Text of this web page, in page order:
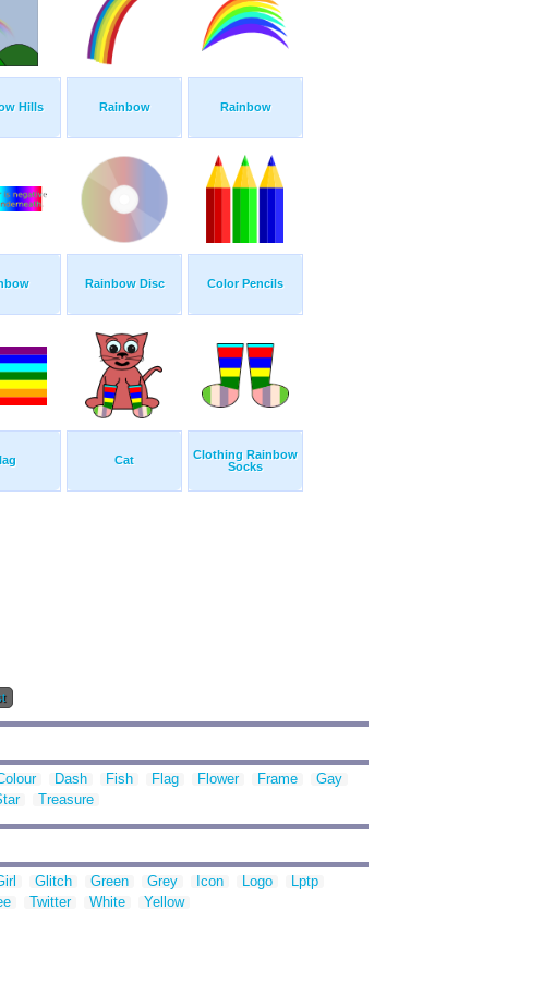
Hills Rainbow Rainbow
Rainbow Disc Color Pencils
Cat
Clothing Rainbow
Socks
Dash Fish Flag Flower Frame
Gay
Treasure
Glitch Green Grey Icon Logo
Lptp
Twitter White Yellow